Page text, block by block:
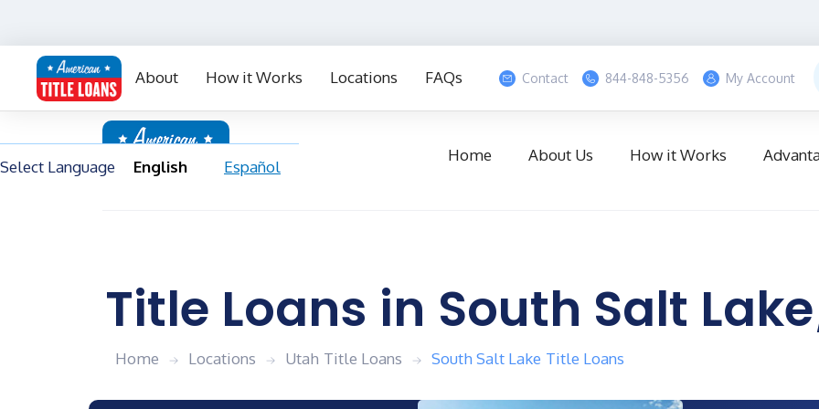
About How it Works Locations FAQs Contact 844-848-5356 My Account
Contact Us Blog FAQs My Account CALL US NOW
Select Language English Español
Home About Us How it Works
Select Language English Español
Title Loans in South Salt Lake
Home Locations Utah Title Loans South Salt Lake Title Loans